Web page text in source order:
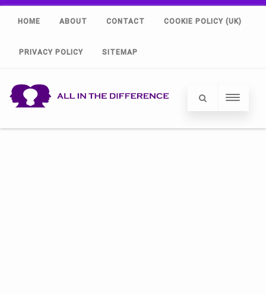
HOME ABOUT CONTACT COOKIE POLICY (UK)
PRIVACY POLICY SITEMAP